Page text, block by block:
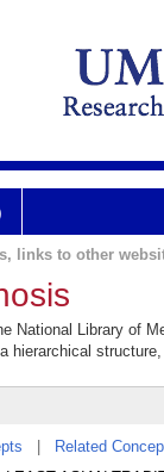
links to other
National Library of
hierarchical
Related